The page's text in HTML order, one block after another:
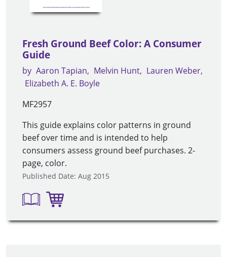
Fresh Ground Beef Color: A Consumer
Guide
by Aaron Tapian Melvin Hunt
Lauren Weber
Elizabeth A. E. Boyle
MF2957
This guide explains color patterns in ground
beef over time and is intended to help
consumers assess ground beef purchases. 2-
page, color.
Published Date: Aug 2015